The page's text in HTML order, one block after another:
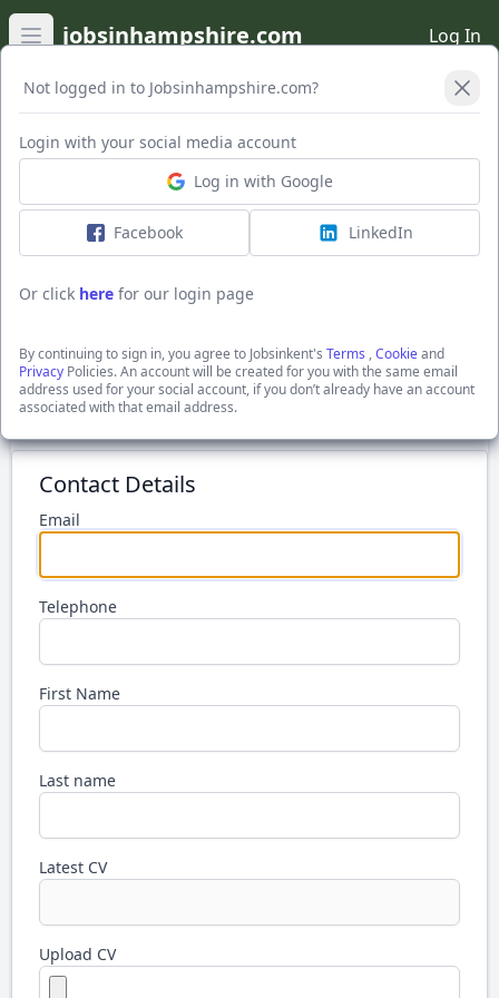
Open main menu
jobsinhampshire.com Log In
Not logged in to Jobsinhampshire.com?
Login with your social media account
Log in with Google
Facebook LinkedIn
Or click here for our login page
By continuing to sign in, you agree to Jobsinkent's Terms ,Cookieand
Privacy Policies. An account will be created for you with the same email
address used for your social account, if you don’t already have an account
associated with that email address.
Application Form
WAREHOUSE OPERATIVE
Competitive Salary
Show Full Job Description
Submit Application
Contact Details
Email
Telephone
First Name
Last name
Latest CV
Upload CV